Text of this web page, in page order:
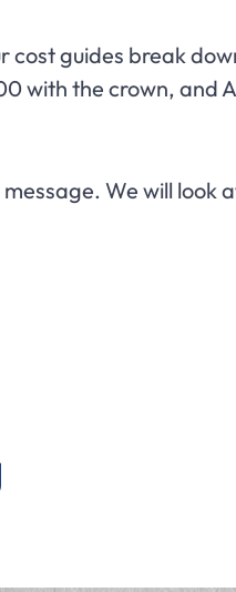
guides break
with the crown, and
We will look